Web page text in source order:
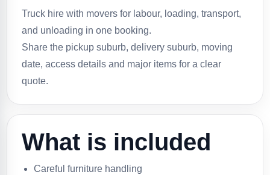
Truck hire with movers for labour, loading, transport,
and unloading in one booking.
Share the pickup suburb, delivery suburb, moving
date, access details and major items for a clear
quote.
What is included
Careful furniture handling